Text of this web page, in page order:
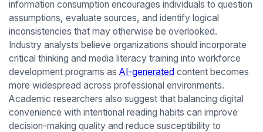
information consumption encourages individuals to question
assumptions, evaluate sources, and identify logical
inconsistencies that may otherwise be overlooked.
Industry analysts believe organizations should incorporate
critical thinking and media literacy training into workforce
development programs as AI-generatedcontent becomes
more widespread across professional environments.
Academic researchers also suggest that balancing digital
convenience with intentional reading habits can improve
decision-making quality and reduce susceptibility to